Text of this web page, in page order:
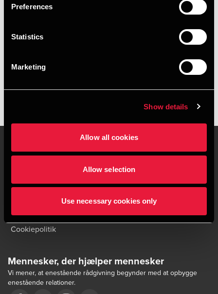
Preferences
Statistics
Marketing
Show details
Allow all cookies
Allow selection
Use necessary cookies only
Rentesatser for restskat og overskydende skat
Bruttolønsordninger anno 2012
Kontorsteder
Juridisk og privatliv
Sitemap
Cookiepolitik
Mennesker, der hjælper mennesker
Vi mener, at enestående rådgivning begynder med at opbygge
enestående relationer.